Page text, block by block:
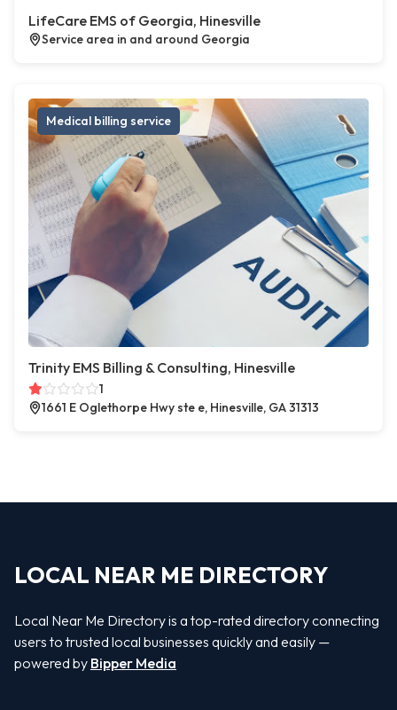
LifeCare EMS of Georgia, Hinesville
Service area in and around Georgia
Medical billing service
Trinity EMS Billing & Consulting, Hinesville
1
1661 E Oglethorpe Hwy ste e, Hinesville, GA 31313
LOCAL NEAR ME DIRECTORY
Local Near Me Directory is a top-rated directory connecting
users to trusted local businesses quickly and easily —
powered by Bipper Media